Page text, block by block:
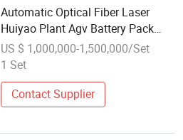
Automatic Optical Fiber Laser
Huiyao Plant Agv Battery Pack
Line
US $ 1,000,000-1,500,000/Set
1 Set
Contact Supplier